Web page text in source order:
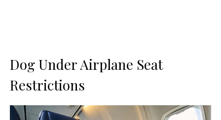
Dog Under Airplane Seat
Restrictions